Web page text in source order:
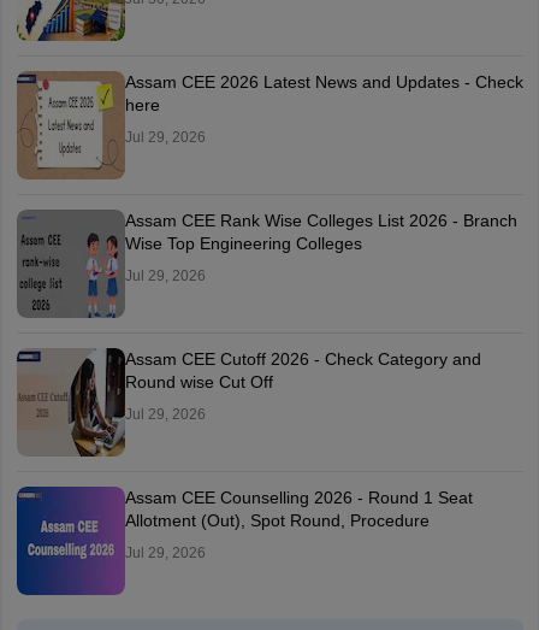
Assam CEE 2026 Latest News and Updates - Check
here
Jul 29, 2026
Assam CEE Rank Wise Colleges List 2026 - Branch
Wise Top Engineering Colleges
Jul 29, 2026
Assam CEE Cutoff 2026 - Check Category and
Round wise Cut Off
Jul 29, 2026
Assam CEE Counselling 2026 - Round 1 Seat
Allotment (Out), Spot Round, Procedure
Jul 29, 2026